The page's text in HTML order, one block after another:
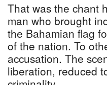
That was the chant
man who brought
the Bahamian flag
of the nation. To
accusation. The
liberation, reduced